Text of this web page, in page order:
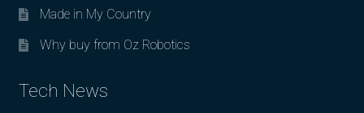
Made in My Country
Why buy from Oz Robotics
Tech News